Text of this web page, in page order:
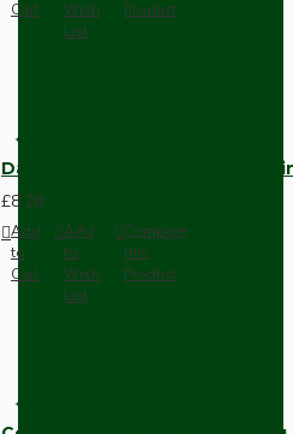
Cart
Wish
List
Product
Dark Brown Fused Plug -UK
£8.28
Add
to
Cart
Add
to
Wish
List
Compare
this
Product